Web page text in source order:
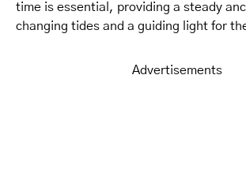
time is essential, providing a steady
changing tides and a guiding light for
Advertisements